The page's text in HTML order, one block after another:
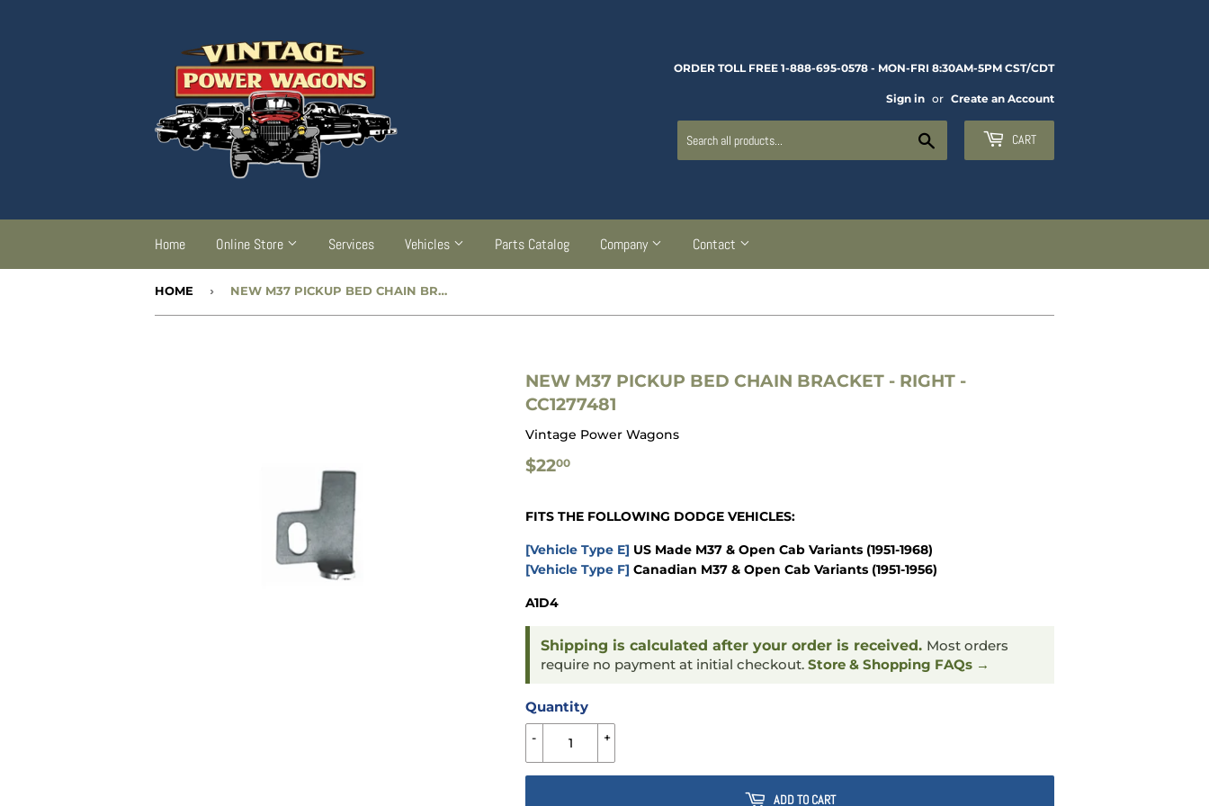
ORDER TOLL FREE 1-888-695-0578 - MON-FRI 8:30AM-5PM CST/CDT
Sign in or Create an Account
CART
Home Online Store Services Vehicles Parts Catalog Company Contact
HOME › NEW M37 PICKUP BED CHAIN BRACKET - RIGHT - CC1277481
NEW M37 PICKUP BED CHAIN BRACKET - RIGHT -
CC1277481
Vintage Power Wagons
$2200
FITS THE FOLLOWING DODGE VEHICLES:
[Vehicle Type E] US Made M37 & Open Cab Variants (1951-1968)
[Vehicle Type F] Canadian M37 & Open Cab Variants (1951-1956)
A1D4
Shipping is calculated after your order is received. Most orders
require no payment at initial checkout. Store & Shopping FAQs →
Quantity
+
-
ADD TO CART